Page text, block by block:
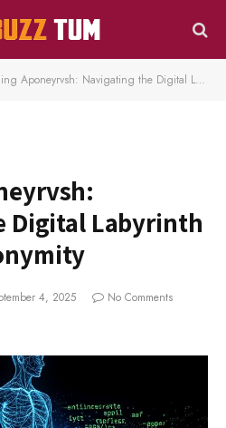
Navigating the Digital Labyrinth of Modern Anonymity
Digital Labyrinth
4, 2025
No Comments